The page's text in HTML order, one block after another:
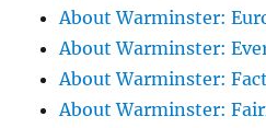
About Warminster:
About Warminster:
About Warminster:
About Warminster: